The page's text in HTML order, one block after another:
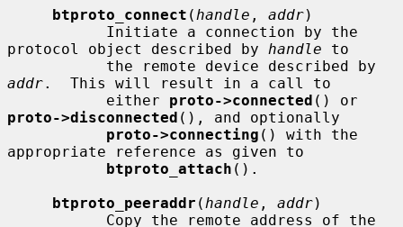
btproto_connect ( handle , addr)
protocol object described by handle to
addr.  This will result in a call to
           either
proto->connected
proto->disconnected (), and optionally
proto->connecting () with the
appropriate reference as given to
btproto_attach ().
btproto_peeraddr ( handle , addr)